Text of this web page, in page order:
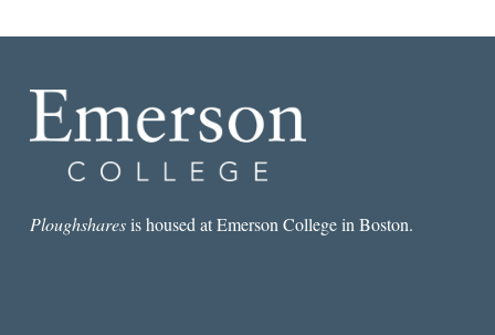
Ploughsharesis housed at Emerson College in Boston.